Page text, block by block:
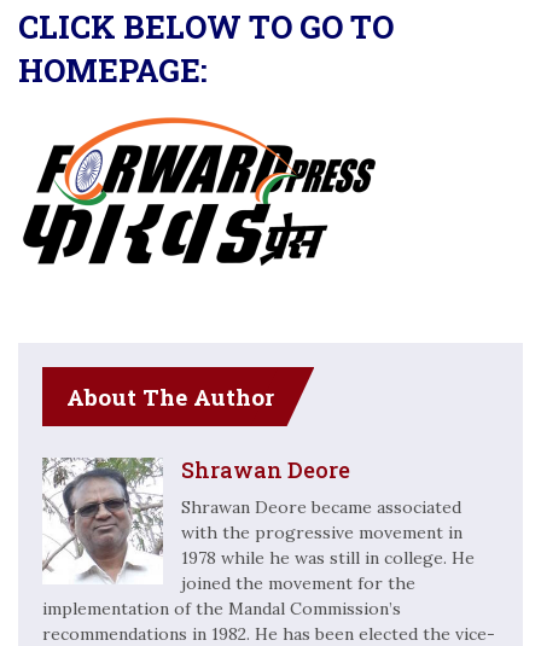
CLICK BELOW TO GO TO
HOMEPAGE:
About The Author
Shrawan Deore
Shrawan Deore became associated
with the progressive movement in
1978 while he was still in college. He
joined the movement for the
implementation of the Mandal Commission’s
recommendations in 1982. He has been elected the vice-